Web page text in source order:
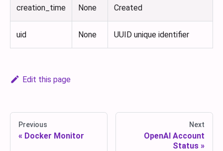
creation_time None Created
uid None UUID unique identifier
Edit this page
Previous
Docker Monitor
Next
OpenAI Account
Status